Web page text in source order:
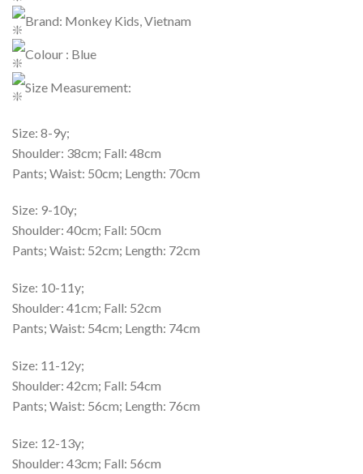
Brand: Monkey Kids, Vietnam
Colour : Blue
Size Measurement:
Size: 8-9y;
Shoulder: 38cm; Fall: 48cm
Pants; Waist: 50cm; Length: 70cm
Size: 9-10y;
Shoulder: 40cm; Fall: 50cm
Pants; Waist: 52cm; Length: 72cm
Size: 10-11y;
Shoulder: 41cm; Fall: 52cm
Pants; Waist: 54cm; Length: 74cm
Size: 11-12y;
Shoulder: 42cm; Fall: 54cm
Pants; Waist: 56cm; Length: 76cm
Size: 12-13y;
Shoulder: 43cm; Fall: 56cm